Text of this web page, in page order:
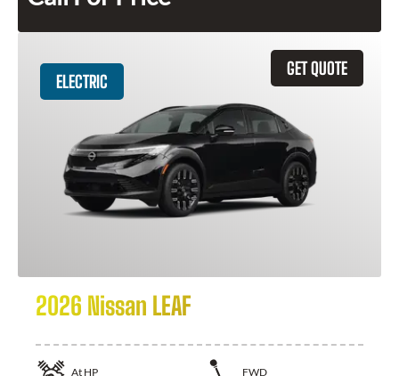
GET QUOTE
ELECTRIC
2026 Nissan LEAF
At HP
FWD